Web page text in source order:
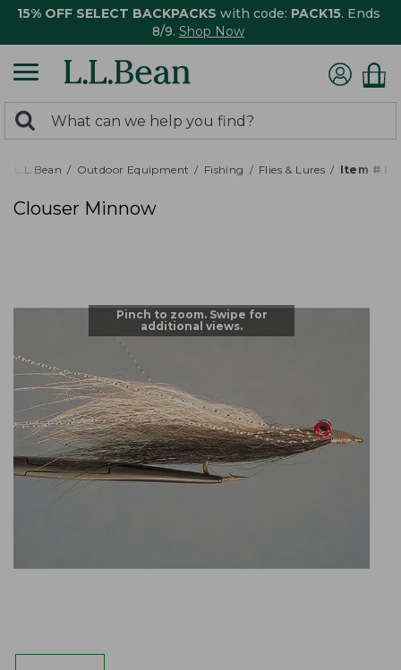
15% OFF SELECT BACKPACKS with code: PACK15. Ends
8/9. Shop Now
search
returned.
Search:
L.L.Bean Outdoor Equipment Fishing Flies & Lures Item #
Clouser Minnow
Pinch to zoom. Swipe for
additional views.